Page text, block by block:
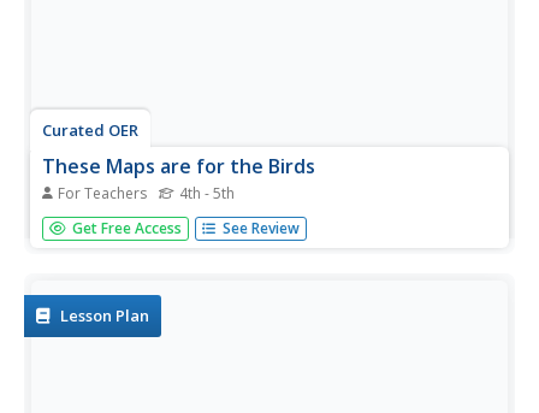
Curated OER
These Maps are for the Birds
For Teachers 4th - 5th
Students identify and study New York State Breeding Bird
Atlas maps to learn where different bird species nest and
geographic...
Get Free Access See Review
Lesson Plan